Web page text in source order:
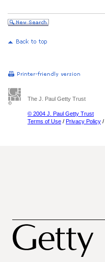
The J. Paul Getty Trust
© 2004 J. Paul Getty Trust
Terms of Use / Privacy Policy /